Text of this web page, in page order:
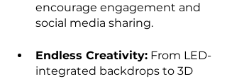
encourage engagement and
social media sharing.
Endless Creativity: From LED-
integrated backdrops to 3D